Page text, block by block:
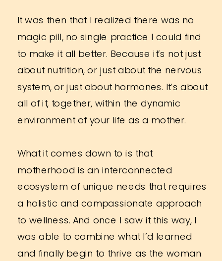
It was then that I realized there was no
magic pill, no single practice I could find
to make it all better. Because it’s not just
about nutrition, or just about the nervous
system, or just about hormones. It’s about
all of it, together, within the dynamic
environment of your life as a mother.
What it comes down to is that
motherhood is an interconnected
ecosystem of unique needs that requires
a holistic and compassionate approach
to wellness. And once I saw it this way, I
was able to combine what I’d learned
and finally begin to thrive as the woman